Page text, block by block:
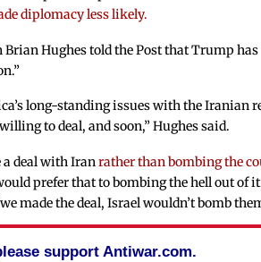
diplomacy less likely.
Hughes told the Post that Trump
long-standing issues with the Iranian
to deal, and soon,” Hughes said.
deal with Iranrather than bombing the
prefer that to bombing the hell out of
made the deal, Israel wouldn’t bomb
support Antiwar.com.